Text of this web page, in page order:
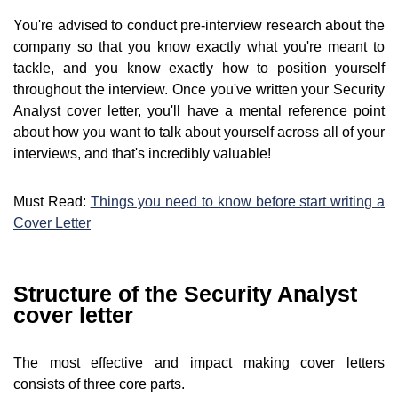
You're advised to conduct pre-interview research about the
company so that you know exactly what you're meant to
tackle, and you know exactly how to position yourself
throughout the interview. Once you've written your Security
Analyst cover letter, you'll have a mental reference point
about how you want to talk about yourself across all of your
interviews, and that's incredibly valuable!
Must Read: Things you need to know before start writing a
Cover Letter
Structure of the Security Analyst
cover letter
The most effective and impact making cover letters
consists of three core parts.